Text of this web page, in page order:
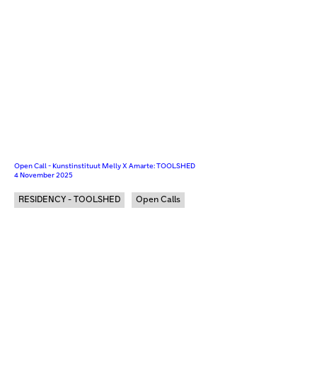
Open Call - Kunstinstituut Melly X Amarte: TOOLSHED
4 November 2025
RESIDENCY - TOOLSHED Open Calls